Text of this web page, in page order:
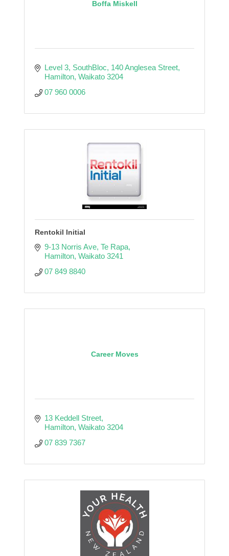
Boffa Miskell
Level 3, SouthBloc 140 Anglesea Street
Hamilton Waikato 3204
07 960 0006
Rentokil Initial
9-13 Norris Ave Te Rapa
Hamilton Waikato 3241
07 849 8840
Career Moves
13 Keddell Street
Hamilton Waikato 3204
07 839 7367